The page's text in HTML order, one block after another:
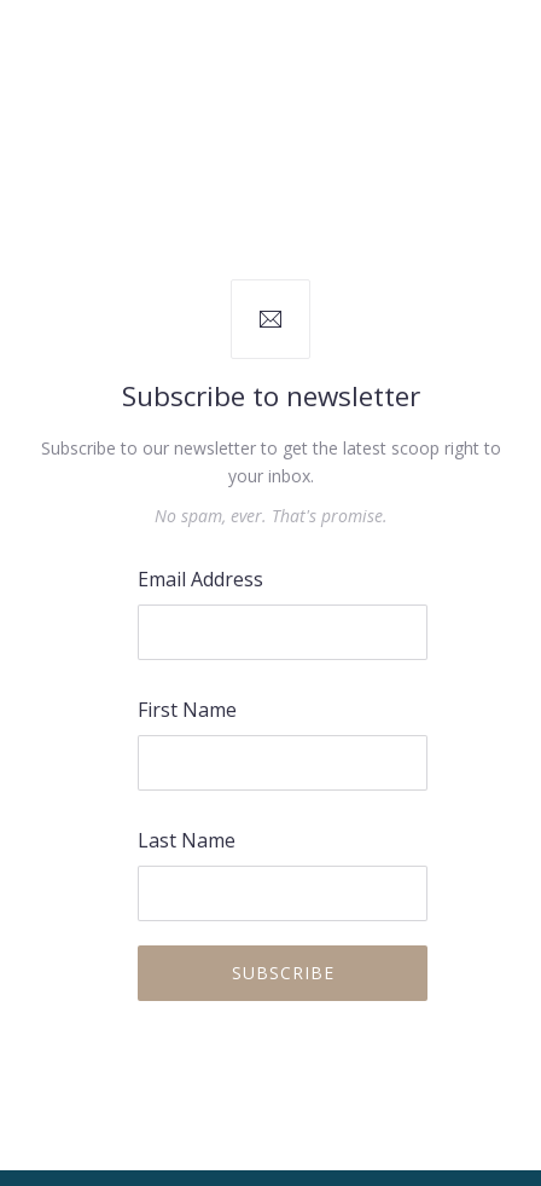
Subscribe to newsletter
Subscribe to our newsletter to get the latest scoop right to
your inbox.
No spam, ever. That's promise.
Email Address
First Name
Last Name